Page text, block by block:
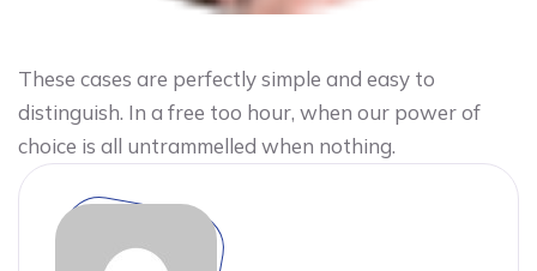
These cases are perfectly simple and easy to
distinguish. In a free too hour, when our power of
choice is all untrammelled when nothing.